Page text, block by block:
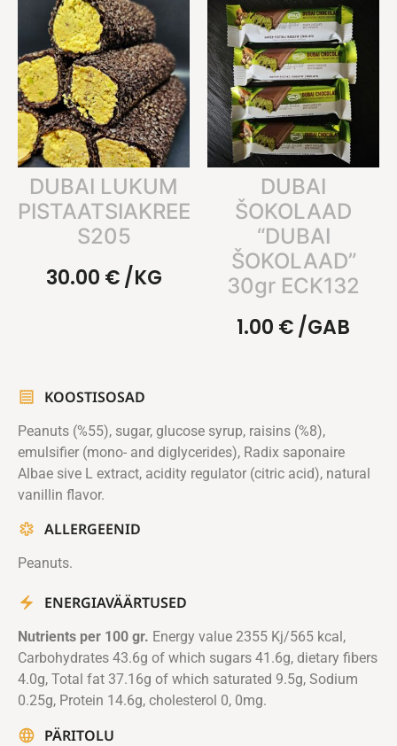
DUBAI LUKUM
PISTAATSIAKREEMIGA
S205
30.00 €/KG
DUBAI
ŠOKOLAAD
“DUBAI
ŠOKOLAAD”
30gr ECK132
1.00 €/GAB
KOOSTISOSAD
Peanuts (%55), sugar, glucose syrup, raisins (%8),
emulsifier (mono- and diglycerides), Radix saponaire
Albae sive L extract, acidity regulator (citric acid), natural
vanillin flavor.
ALLERGEENID
Peanuts.
ENERGIAVÄÄRTUSED
Nutrients per 100 gr. Energy value 2355 Kj/565 kcal,
Carbohydrates 43.6g of which sugars 41.6g, dietary fibers
4.0g, Total fat 37.16g of which saturated 9.5g, Sodium
0.25g, Protein 14.6g, cholesterol 0, 0mg.
PÄRITOLU